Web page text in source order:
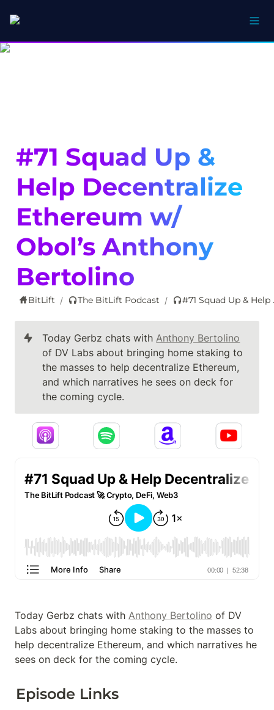
#71 Squad Up &
Help Decentralize
Ethereum w/
Obol’s Anthony
Bertolino
BitLift / The BitLift Podcast / #71
Today Gerbz chats with Anthony Bertolino
of DV Labs about bringing home staking to
the masses to help decentralize Ethereum,
and which narratives he sees on deck for
the coming cycle.
Today Gerbz chats with Anthony Bertolino of DV
Labs about bringing home staking to the masses to
help decentralize Ethereum, and which narratives he
sees on deck for the coming cycle.
Episode Links